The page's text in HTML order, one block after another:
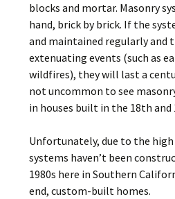
blocks and mortar. Masonry
hand, brick by brick. If the
and maintained regularly and
extenuating events (such as
wildfires), they will last a
not uncommon to see
in houses built in the 18th and
Unfortunately, due to the
systems haven’t been
1980s here in Southern
end, custom-built homes.